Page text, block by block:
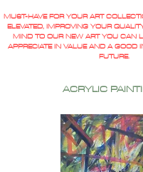
MUST-HAVE FOR YOUR ART
ELEVATED, IMPROVING YOUR
MIND TO OUR NEW ART YOU CAN
APPRECIATE IN VALUE AND A GOOD
FUTURE.
ACRYLIC